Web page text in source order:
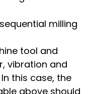
milling
tool and
vibration and
this case, the
above should